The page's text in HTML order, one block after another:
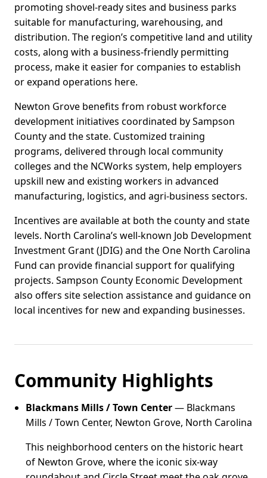
promoting shovel-ready sites and business parks
suitable for manufacturing, warehousing, and
distribution. The region’s competitive land and utility
costs, along with a business-friendly permitting
process, make it easier for companies to establish
or expand operations here.
Newton Grove benefits from robust workforce
development initiatives coordinated by Sampson
County and the state. Customized training
programs, delivered through local community
colleges and the NCWorks system, help employers
upskill new and existing workers in advanced
manufacturing, logistics, and agri-business sectors.
Incentives are available at both the county and state
levels. North Carolina’s well-known Job Development
Investment Grant (JDIG) and the One North Carolina
Fund can provide financial support for qualifying
projects. Sampson County Economic Development
also offers site selection assistance and guidance on
local incentives for new and expanding businesses.
Community Highlights
Blackmans Mills / Town Center— Blackmans
Mills / Town Center, Newton Grove, North Carolina
This neighborhood centers on the historic heart
of Newton Grove, where the iconic six-way